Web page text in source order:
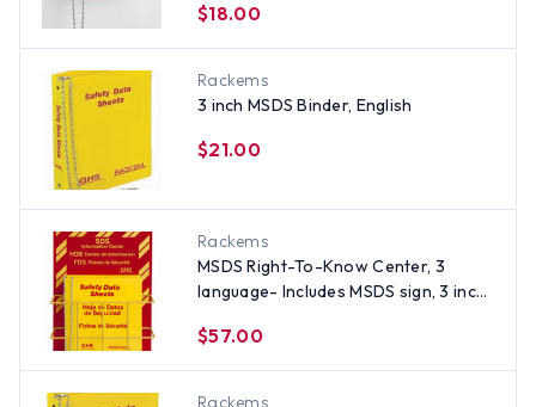
$18.00
Rackems
3 inch MSDS Binder, English
$21.00
Rackems
MSDS Right-To-Know Center, 3
language- Includes MSDS sign, 3 inch
$57.00
Rackems